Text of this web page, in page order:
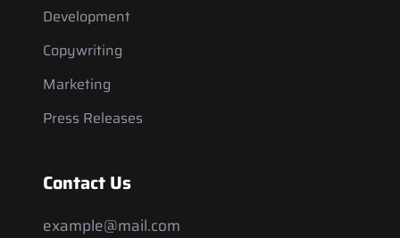
Development
Copywriting
Marketing
Press Releases
Contact Us
example@mail.com